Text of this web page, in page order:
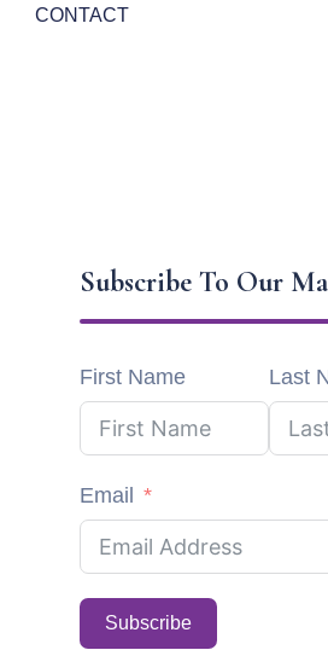
CONTACT
Subscribe To Our
First Name Last
Email
Subscribe